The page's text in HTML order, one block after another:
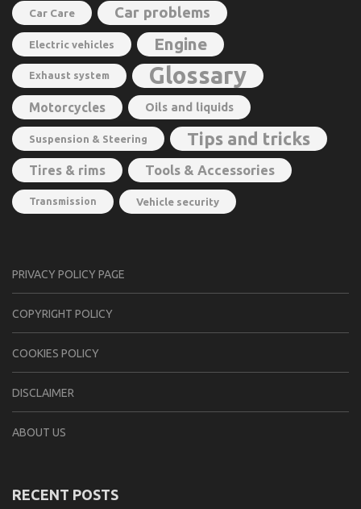
Car Care Car problems
Electric vehicles Engine
Exhaust system Glossary
Motorcycles Oils and liquids
Suspension & Steering Tips and tricks
Tires & rims Tools & Accessories
Transmission Vehicle security
PRIVACY POLICY PAGE
CОPYRIGHT PОLIСY
COOKIES POLICY
DISCLAIMER
ABOUT US
RECENT POSTS